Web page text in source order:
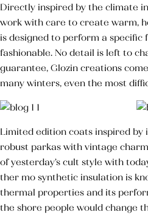
Directly inspired by the climate
work with care to create warm,
is designed to perform a
fashionable. No detail is left to
guarantee, Glozin creations
many winters, even the most
Limited edition coats inspired by
robust parkas with vintage
of yesterday’s cult style with
ther mo synthetic insulation is
thermal properties and its
the shore people would change
Huile des pépins de
figue de barbarie
145,000TND
Blush Naturel Éclat de
Huile Végétale d’Argan
50,000TND
Crème pour les mains